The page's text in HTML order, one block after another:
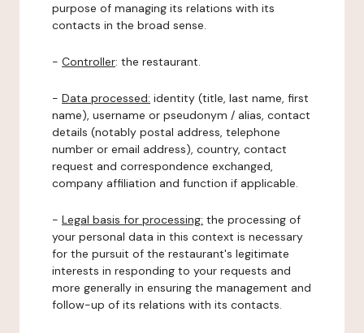
purpose of managing its relations with its
contacts in the broad sense.
- Controller: the restaurant.
- Data processed: identity (title, last name, first
name), username or pseudonym / alias, contact
details (notably postal address, telephone
number or email address), country, contact
request and correspondence exchanged,
company affiliation and function if applicable.
- Legal basis for processing: the processing of
your personal data in this context is necessary
for the pursuit of the restaurant's legitimate
interests in responding to your requests and
more generally in ensuring the management and
follow-up of its relations with its contacts.